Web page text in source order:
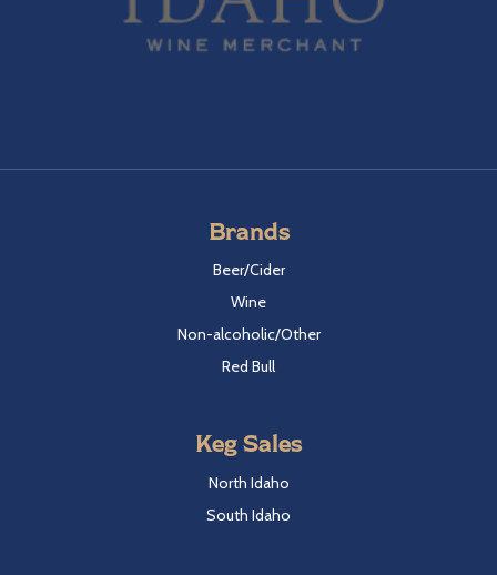
Brands
Beer/Cider
Wine
Non-alcoholic/Other
Red Bull
Keg Sales
North Idaho
South Idaho